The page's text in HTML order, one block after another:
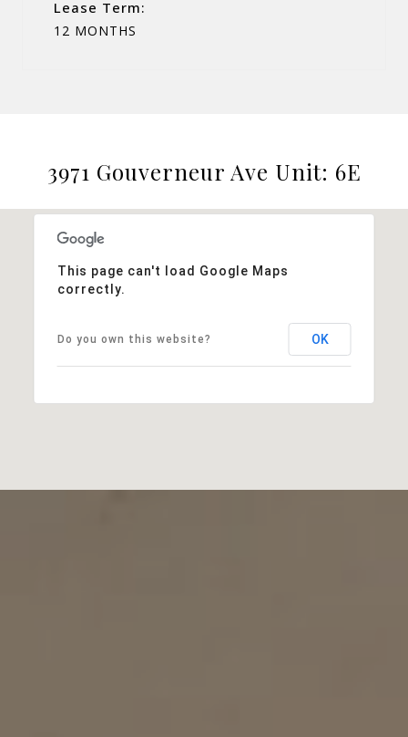
Lease Term:
12 MONTHS
3971 Gouverneur Ave Unit: 6E
This page can't load Google Maps
correctly.
Do you own this website? OK